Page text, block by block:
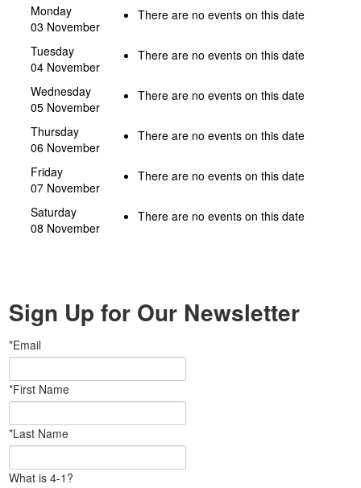
Monday
03 November
There are no events on this date
Tuesday
04 November
There are no events on this date
Wednesday
05 November
There are no events on this date
Thursday
06 November
There are no events on this date
Friday
07 November
There are no events on this date
Saturday
08 November
There are no events on this date
Sign Up for Our Newsletter
*Email
*First Name
*Last Name
What is 4-1?